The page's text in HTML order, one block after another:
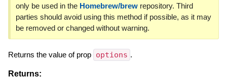
only be used in the Homebrew/brewrepository. Third
parties should avoid using this method if possible, as it may
be removed or changed without warning.
Returns the value of prop options .
Returns: